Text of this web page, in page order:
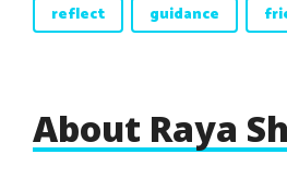
reflect
guidance
About Raya